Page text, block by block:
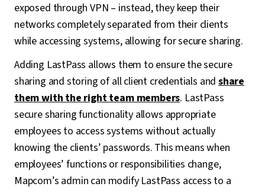
exposed through VPN – instead, they keep their
networks completely separated from their clients
while accessing systems, allowing for secure sharing.
Adding LastPass allows them to ensure the secure
sharing and storing of all client credentials andshare
them with the right team members. LastPass
secure sharing functionality allows appropriate
employees to access systems without actually
knowing the clients’ passwords. This means when
employees’ functions or responsibilities change,
Mapcom’s admin can modify LastPass access to a